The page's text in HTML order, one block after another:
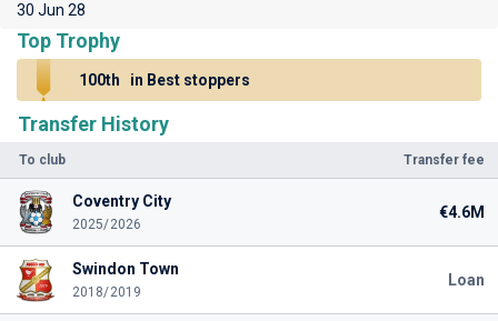
Transfer History
To club Transfer fee
Coventry City
2025/2026
€4.6M
Swindon Town
2018/2019
Loan
30 Jun 28
Top Trophy
100th in Best stoppers